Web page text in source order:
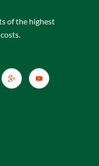
of the highest